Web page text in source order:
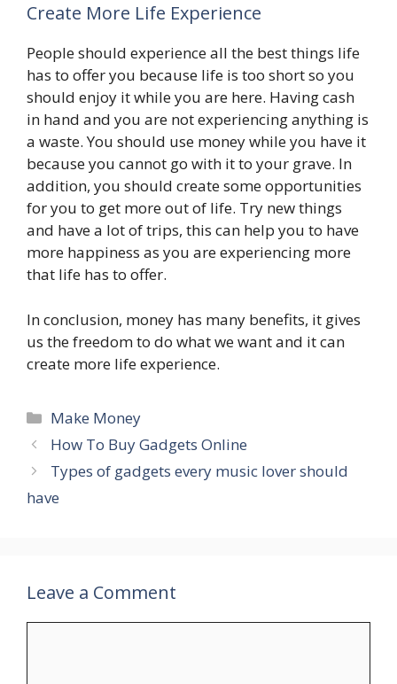
Create More Life Experience
People should experience all the best things life
has to offer you because life is too short so you
should enjoy it while you are here. Having cash
in hand and you are not experiencing anything is
a waste. You should use money while you have it
because you cannot go with it to your grave. In
addition, you should create some opportunities
for you to get more out of life. Try new things
and have a lot of trips, this can help you to have
more happiness as you are experiencing more
that life has to offer.
In conclusion, money has many benefits, it gives
us the freedom to do what we want and it can
create more life experience.
Categories
Make Money
How To Buy Gadgets Online
Types of gadgets every music lover should
have
Leave a Comment